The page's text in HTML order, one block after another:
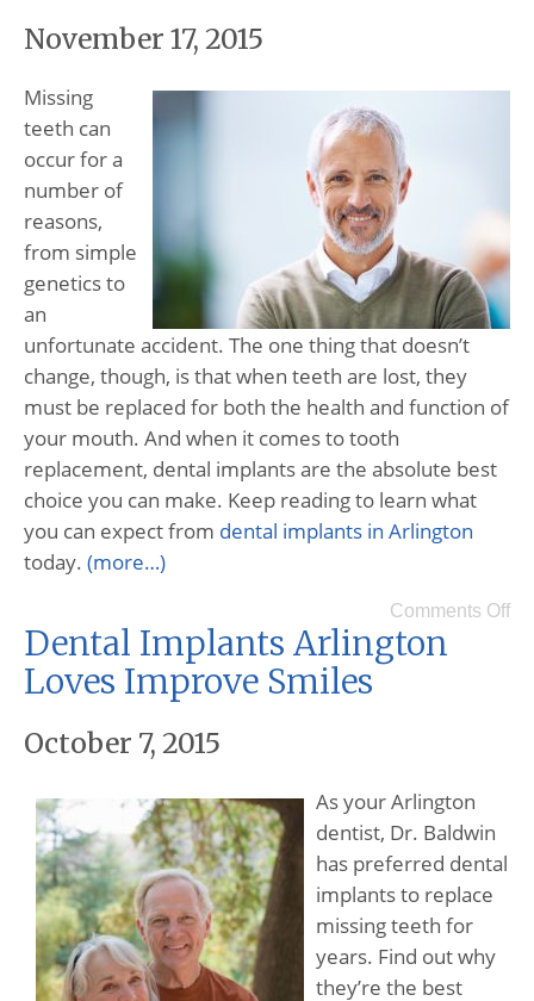
November 17, 2015
Missing
teeth can
occur for a
number of
reasons,
from simple
genetics to
an
unfortunate accident. The one thing that doesn’t
change, though, is that when teeth are lost, they
must be replaced for both the health and function of
your mouth. And when it comes to tooth
replacement, dental implants are the absolute best
choice you can make. Keep reading to learn what
you can expect from dental implants in Arlington
today. (more…)
Comments Off
Dental Implants Arlington
Loves Improve Smiles
October 7, 2015
As your Arlington
dentist, Dr. Baldwin
has preferred dental
implants to replace
missing teeth for
years. Find out why
they’re the best